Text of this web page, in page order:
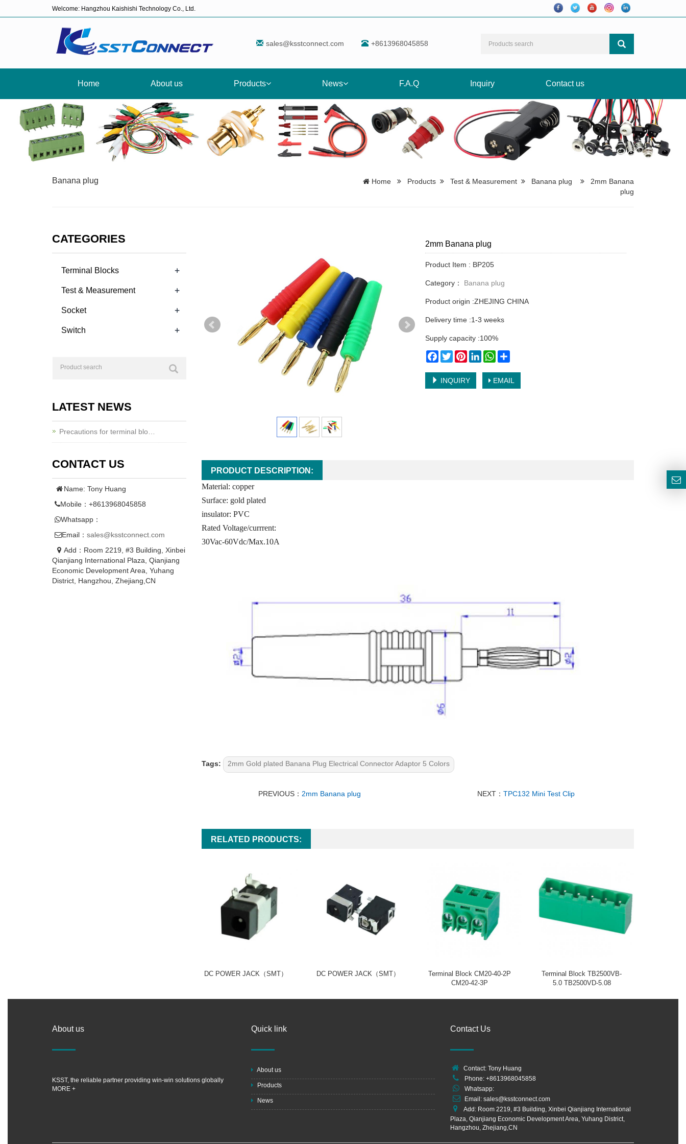
Welcome: Hangzhou Kaishishi Technology Co., Ltd.
sales@ksstconnect.com +8613968045858
Home About us Products News F.A.Q Inquiry Contact us
Banana plug Home Products Test & Measurement Banana plug
2mm Banana
plug
2mm Banana plug
Product Item : BP205
Category： Banana plug
Product origin :ZHEJING CHINA
Delivery time :1-3 weeks
Supply capacity :100%
Facebook
TwitterPinterestLinkedInWhatsApp
INQUIRY EMAIL
PRODUCT DESCRIPTION:
Material: copper
Surface: gold plated
insulator: PVC
Rated Voltage/currrent:
30Vac-60Vdc/Max.10A
Tags: 2mm Gold plated Banana Plug Electrical Connector Adaptor 5 Colors
PREVIOUS： 2mm Banana plug NEXT： TPC132 Mini Test Clip
RELATED PRODUCTS:
DC POWER JACK（SMT） DC POWER JACK（SMT）
Terminal Block CM20-40-2P
CM20-42-3P
Terminal Block TB2500VB-
5.0 TB2500VD-5.08
CATEGORIES
Terminal Blocks +
Test & Measurement +
Socket +
Switch +
LATEST NEWS
Precautions for terminal blo…
CONTACT US
Name: Tony Huang
Mobile：+8613968045858
Whatsapp：
Email： sales@ksstconnect.com
Add：Room 2219, #3 Building, Xinbei
Qianjiang International Plaza, Qianjiang
Economic Development Area, Yuhang
District, Hangzhou, Zhejiang,CN
About us
KSST, the reliable partner providing win-win solutions globally
MORE +
Quick link
About us
Products
News
Contact Us
Contact: Tony Huang
Phone: +8613968045858
Whatsapp:
Email: sales@ksstconnect.com
Add: Room 2219, #3 Building, Xinbei Qianjiang International
Plaza, Qianjiang Economic Development Area, Yuhang District,
Hangzhou, Zhejiang,CN